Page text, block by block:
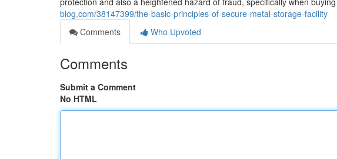
blog.com/38147399/the-basic-principles-of-secure-metal-storage-facility
Comments
Who Upvoted
Comments
Submit a Comment
No HTML